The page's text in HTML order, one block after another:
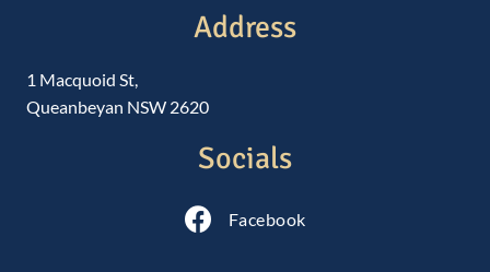
Address
1 Macquoid St,
Queanbeyan NSW 2620
Socials
Follow us on Facebook
Facebook